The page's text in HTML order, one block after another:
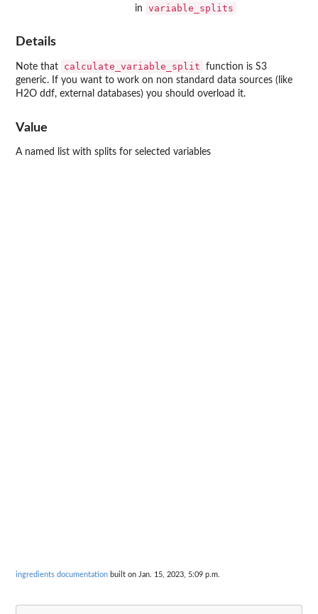
in
variable_splits
Details
Note that calculate_variable_split
function is S3
generic. If you want to work on non standard data sources (like
H2O ddf, external databases) you should overload it.
Value
A named list with splits for selected variables
ingredients documentation built on Jan. 15, 2023, 5:09 p.m.